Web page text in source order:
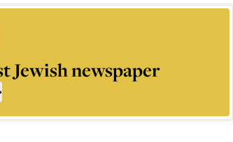
Jewish newspaper